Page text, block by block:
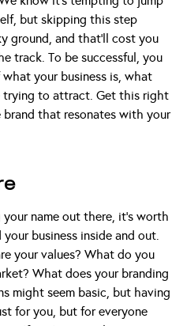
but skipping this step
ground, and that’ll cost you
track. To be successful, you
your business is, what
trying to attract. Get this right
brand that resonates with your
name out there, it’s worth
business inside and out.
your values? What do you
What does your branding
might seem basic, but having
for you, but for everyone